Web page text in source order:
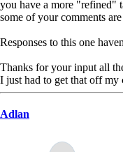
you have a more "refined"
some of your comments
Responses to this one
Thanks for your input all
I just had to get that off my
Adlan